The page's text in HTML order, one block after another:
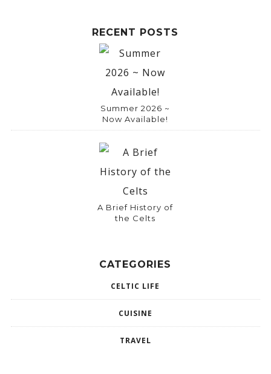
RECENT POSTS
Summer 2026 ~
Now Available!
A Brief History of
the Celts
CATEGORIES
CELTIC LIFE
CUISINE
TRAVEL